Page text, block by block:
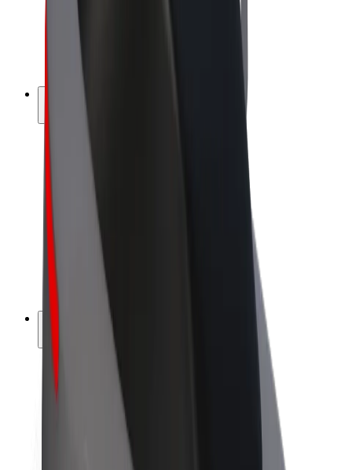
Bolt for Business
E-bikes
Bolt Plus
Bolt Food Merchants
Franchises
About Bolt
Sustainability at Bolt
Project Zero